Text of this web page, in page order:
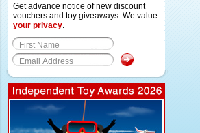
Get advance notice of new discount
vouchers and toy giveaways. We value
your privacy.